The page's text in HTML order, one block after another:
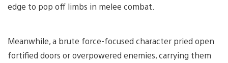
edge to pop off limbs in melee combat.
Meanwhile, a brute force-focused character pried open
fortified doors or overpowered enemies, carrying them